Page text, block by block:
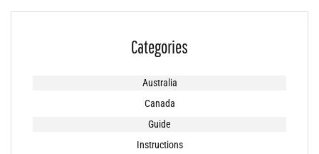
Categories
Australia
Canada
Guide
Instructions